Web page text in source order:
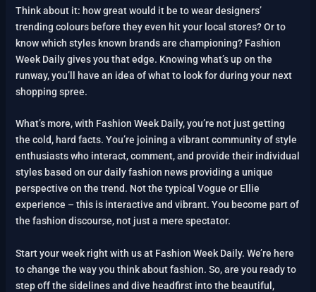
Think about it: how great would it be to wear designers’
trending colours before they even hit your local stores? Or to
know which styles known brands are championing? Fashion
Week Daily gives you that edge. Knowing what’s up on the
runway, you’ll have an idea of what to look for during your next
shopping spree.
What’s more, with Fashion Week Daily, you’re not just getting
the cold, hard facts. You’re joining a vibrant community of style
enthusiasts who interact, comment, and provide their individual
styles based on our daily fashion news providing a unique
perspective on the trend. Not the typical Vogue or Ellie
experience – this is interactive and vibrant. You become part of
the fashion discourse, not just a mere spectator.
Start your week right with us at Fashion Week Daily. We’re here
to change the way you think about fashion. So, are you ready to
step off the sidelines and dive headfirst into the beautiful,